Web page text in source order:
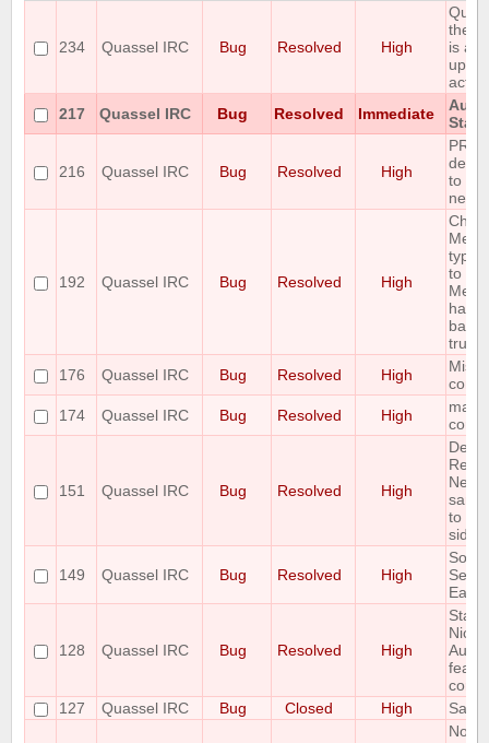
234 Quassel IRC Bug Resolved High
the
is
217
Quassel IRC Bug Resolved Immediate
216 Quassel IRC Bug Resolved High
to
nets.
192 Quassel IRC Bug Resolved High
type
to
has
trunk
176
Quassel IRC Bug Resolved High
174
Quassel IRC Bug Resolved High
core
151 Quassel IRC Bug Resolved High
to
side
149 Quassel IRC Bug Resolved High
Some
Eat
128 Quassel IRC Bug Resolved High
State
127
Quassel IRC Bug Closed High